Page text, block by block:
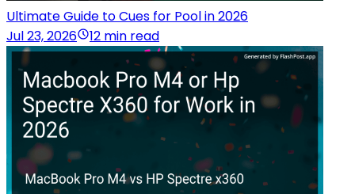
Ultimate Guide to Cues for Pool in 2026
Jul 23, 2026
12 min read